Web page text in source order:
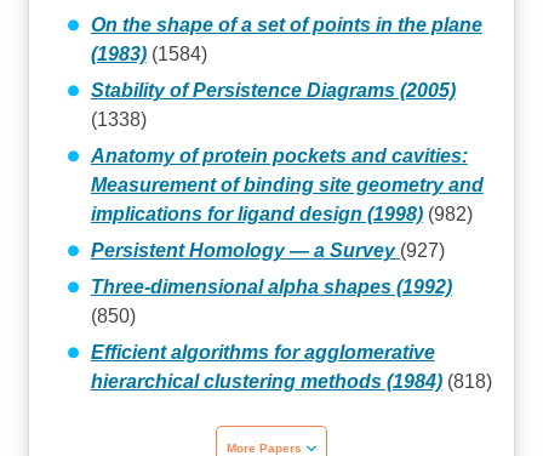
On the shape of a set of points in the plane
(1983)(1584)
Stability of Persistence Diagrams (2005)
(1338)
Anatomy of protein pockets and cavities:
Measurement of binding site geometry and
implications for ligand design (1998)(982)
Persistent Homology — a Survey (927)
Three-dimensional alpha shapes (1992)
(850)
Efficient algorithms for agglomerative
hierarchical clustering methods (1984)(818)
More Papers